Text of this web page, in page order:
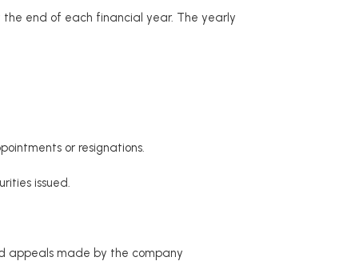
end of each financial year. The yearly
or resignations.
issued.
appeals made by the company